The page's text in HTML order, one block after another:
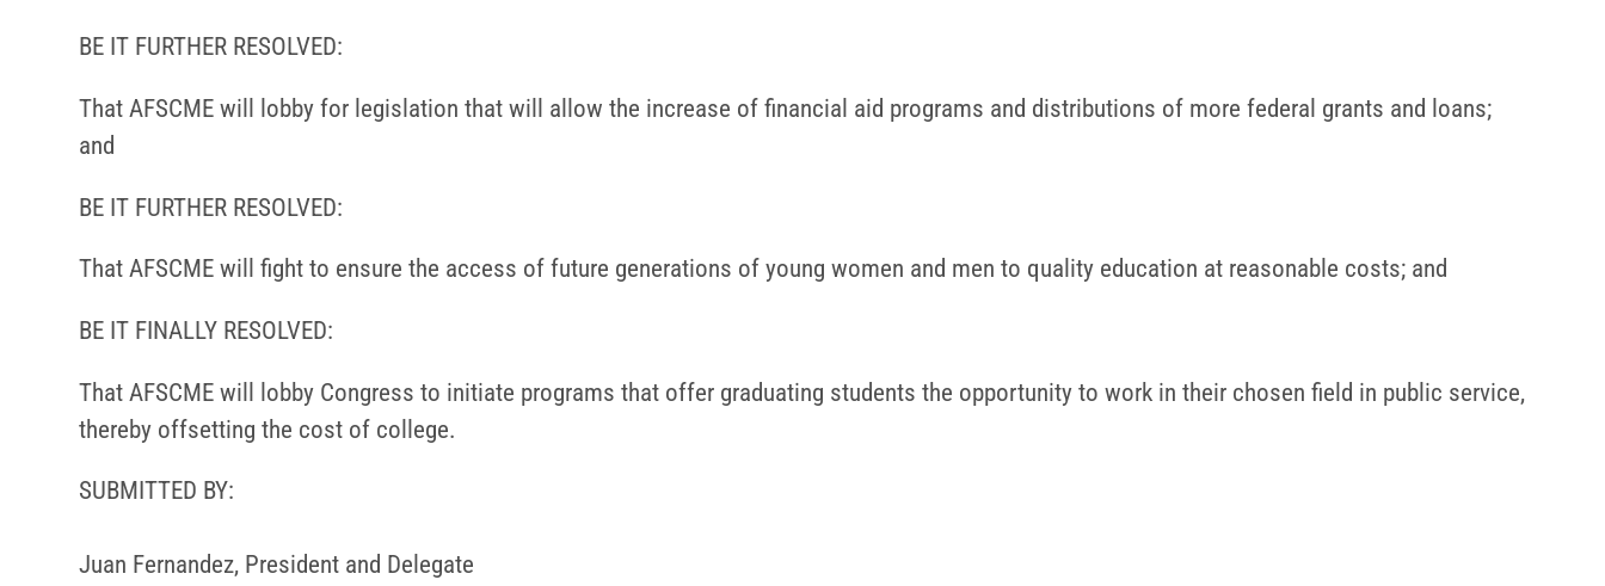
BE IT FURTHER RESOLVED:
That AFSCME will lobby for legislation that will allow the increase of financial aid programs and distributions of more federal grants and loans;
and
BE IT FURTHER RESOLVED:
That AFSCME will fight to ensure the access of future generations of young women and men to quality education at reasonable costs; and
BE IT FINALLY RESOLVED:
That AFSCME will lobby Congress to initiate programs that offer graduating students the opportunity to work in their chosen field in public service,
thereby offsetting the cost of college.
SUBMITTED BY:
Juan Fernandez, President and Delegate